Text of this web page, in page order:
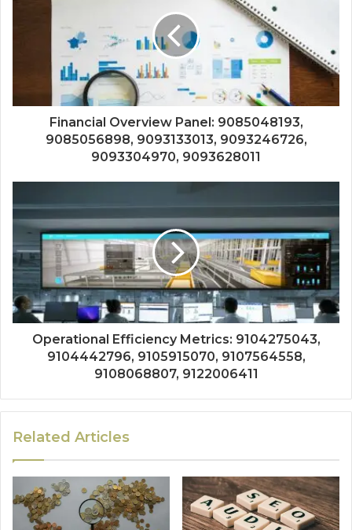
Financial Overview Panel: 9085048193,
9085056898, 9093133013, 9093246726,
9093304970, 9093628011
Operational Efficiency Metrics: 9104275043,
9104442796, 9105915070, 9107564558,
9108068807, 9122006411
Related Articles